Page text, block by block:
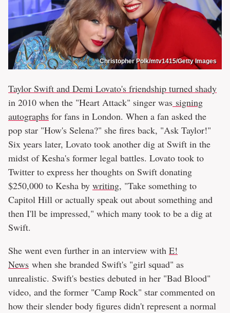
Christopher Polk/mtv1415/Getty Images
Taylor Swift and Demi Lovato's friendship turned shady
in 2010 when the "Heart Attack" singer was signing
autographs for fans in London. When a fan asked the
pop star "How's Selena?" she fires back, "Ask Taylor!"
Six years later, Lovato took another dig at Swift in the
midst of Kesha's former legal battles. Lovato took to
Twitter to express her thoughts on Swift donating
$250,000 to Kesha by writing, "Take something to
Capitol Hill or actually speak out about something and
then I'll be impressed," which many took to be a dig at
Swift.
She went even further in an interview with E!
News when she branded Swift's "girl squad" as
unrealistic. Swift's besties debuted in her "Bad Blood"
video, and the former "Camp Rock" star commented on
how their slender body figures didn't represent a normal